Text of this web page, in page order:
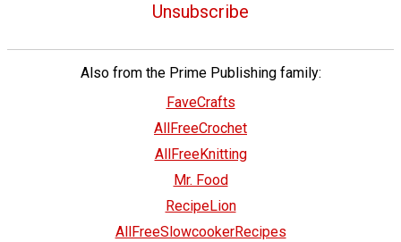
Unsubscribe
Also from the Prime Publishing family:
FaveCrafts
AllFreeCrochet
AllFreeKnitting
Mr. Food
RecipeLion
AllFreeSlowcookerRecipes